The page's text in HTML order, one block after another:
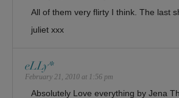
All of them very flirty I think. The last
juliet xxx
eLLy*
February 21, 2010 at 1:56 pm
Absolutely Love everything by Jena